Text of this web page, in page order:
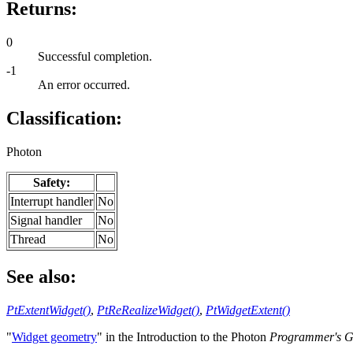
Returns:
0
Successful completion.
-1
An error occurred.
Classification:
Photon
Safety:
Interrupt handler No
Signal handler
No
Thread
No
See also:
PtExtentWidget(), PtReRealizeWidget(), PtWidgetExtent()
"Widget geometry" in the Introduction to the Photon Programmer's